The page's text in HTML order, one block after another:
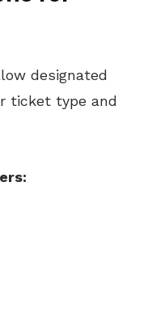
designated
ticket type and